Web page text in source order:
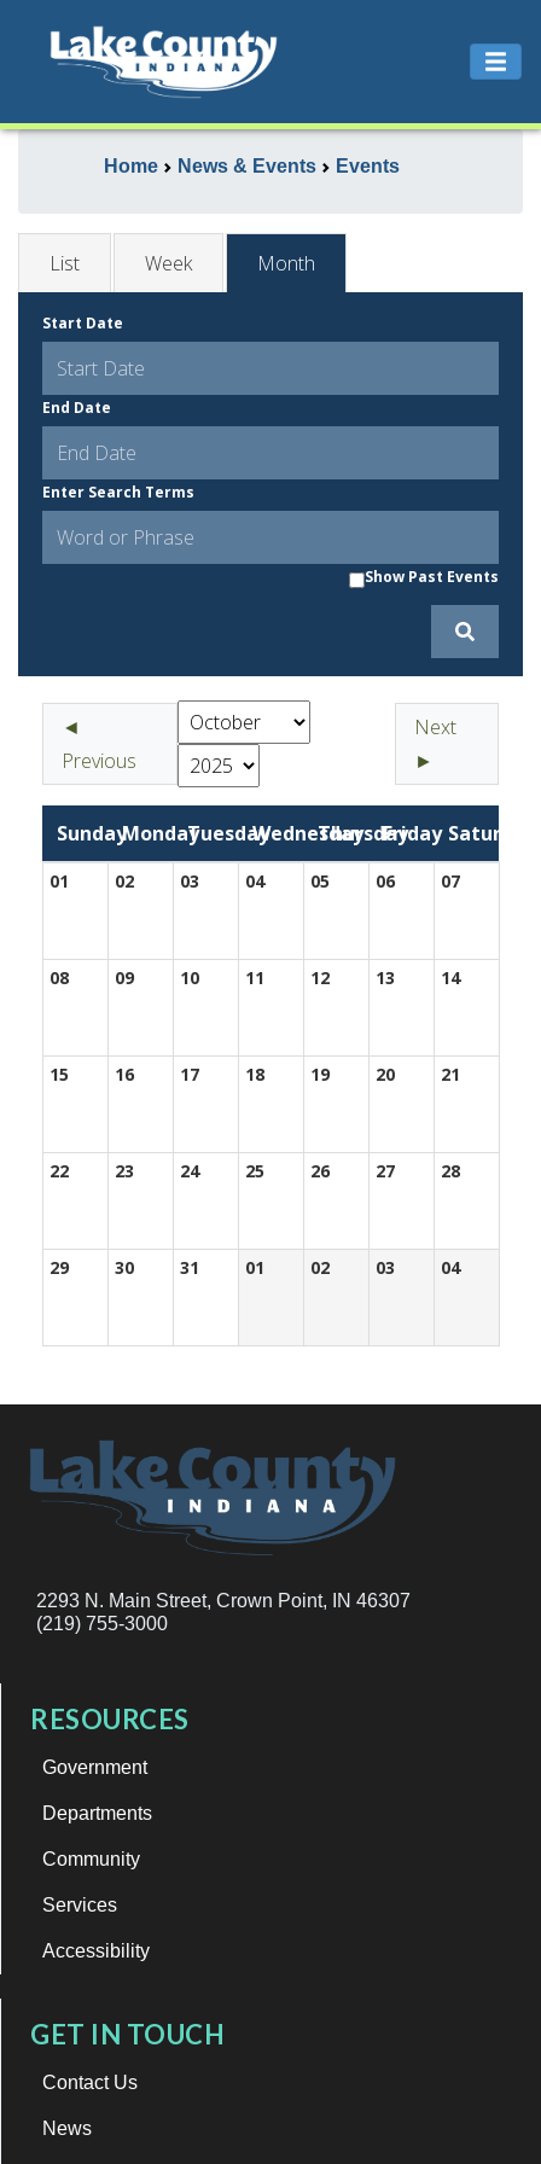
Home News & Events Events
List Week Month
Start Date
End Date
Enter Search Terms
Show Past Events
◄
Previous
Next
►
SundayMondayTuesdayWednesdayThursdayFriday Saturday
01 02 03 04 05 06 07
08 09 10 11 12 13 14
15 16 17 18 19 20 21
22 23 24 25 26 27 28
29 30 31 01 02 03 04
2293 N. Main Street, Crown Point, IN 46307
(219) 755-3000
RESOURCES
Government
Departments
Community
Services
Accessibility
GET IN TOUCH
Contact Us
News